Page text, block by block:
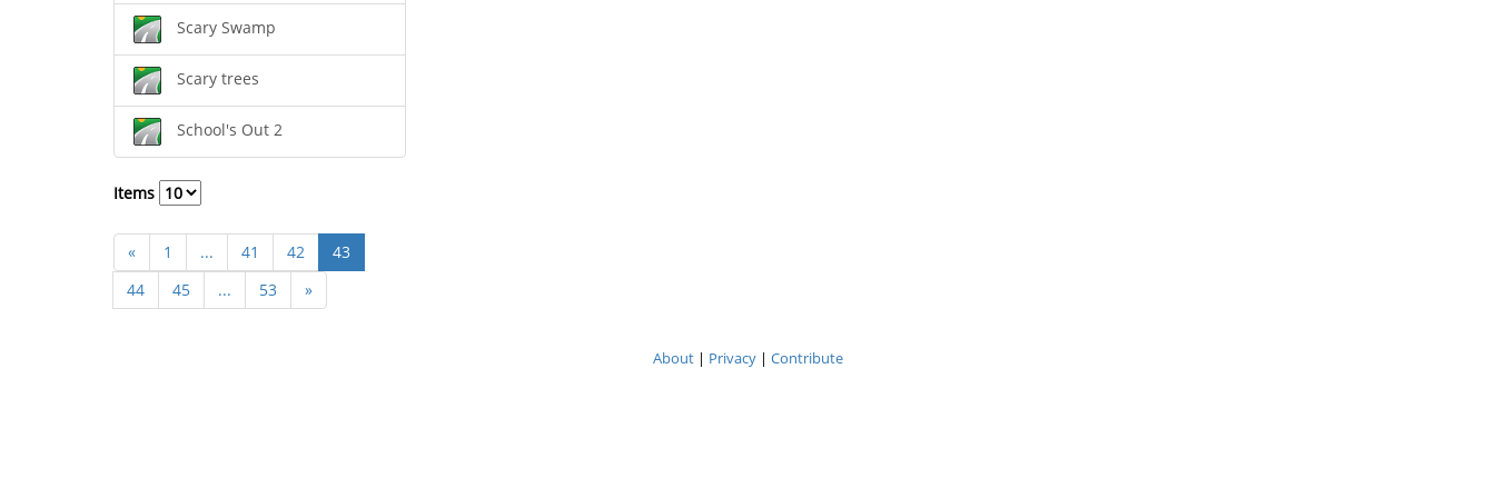
Scary Swamp
Scary trees
School's Out 2
Items
« 1 ... 41 42
43
44
45 ... 53 »
About| Privacy| Contribute